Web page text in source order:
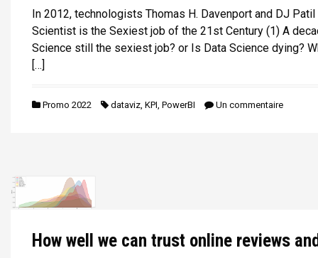
In 2012, technologists Thomas H. Davenport and DJ Patil
Scientist is the Sexiest job of the 21st Century (1) A
Science still the sexiest job? or Is Data Science dying?
[…]
Promo 2022 dataviz, KPI, PowerBI Un commentaire
How well we can trust online reviews